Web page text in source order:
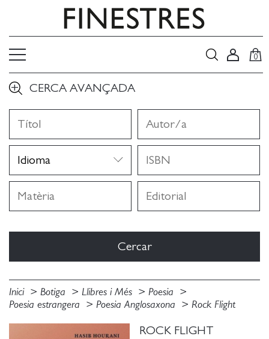
0
CERCA AVANÇADA
Inici Botiga Llibres i Més
Poesia
Poesia estrangera
Poesia Anglosaxona Rock Flight
ROCK FLIGHT